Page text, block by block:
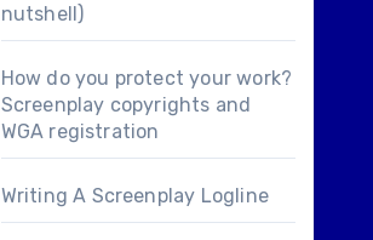
nutshell)
How do you protect your work?
Screenplay copyrights and
WGA registration
Writing A Screenplay Logline